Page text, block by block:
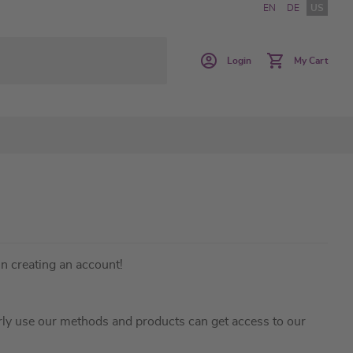
EN DE US
Login My Cart
creating an account!
use our methods and products can get access to our